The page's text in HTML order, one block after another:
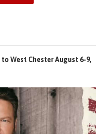
West Chester August 6-9,